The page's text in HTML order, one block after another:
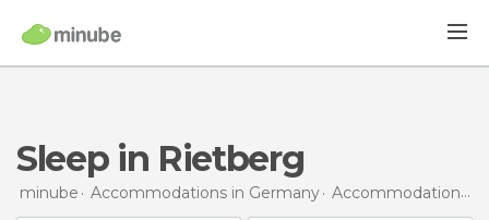
Sleep in Rietberg
minube Accommodations in Germany Accommodations in North Rhine-Westphalia